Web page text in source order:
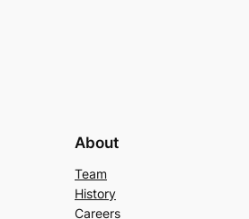
About
Team
History
Careers